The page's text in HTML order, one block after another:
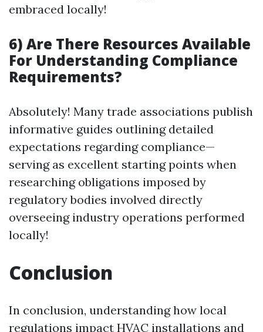
embraced locally!
6) Are There Resources Available
For Understanding Compliance
Requirements?
Absolutely! Many trade associations publish
informative guides outlining detailed
expectations regarding compliance—
serving as excellent starting points when
researching obligations imposed by
regulatory bodies involved directly
overseeing industry operations performed
locally!
Conclusion
In conclusion, understanding how local
regulations impact HVAC installations and